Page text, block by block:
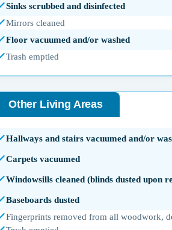
Sinks scrubbed and disinfected
Mirrors cleaned
Floor vacuumed and/or washed
Trash emptied
Other Living Areas
Hallways and stairs vacuumed and/or
Carpets vacuumed
Windowsills cleaned (blinds dusted upon
Baseboards dusted
Fingerprints removed from all woodwork,